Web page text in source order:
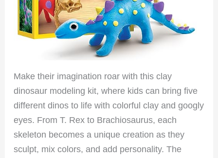
Make their imagination roar with this clay
dinosaur modeling kit, where kids can bring five
different dinos to life with colorful clay and googly
eyes. From T. Rex to Brachiosaurus, each
skeleton becomes a unique creation as they
sculpt, mix colors, and add personality. The